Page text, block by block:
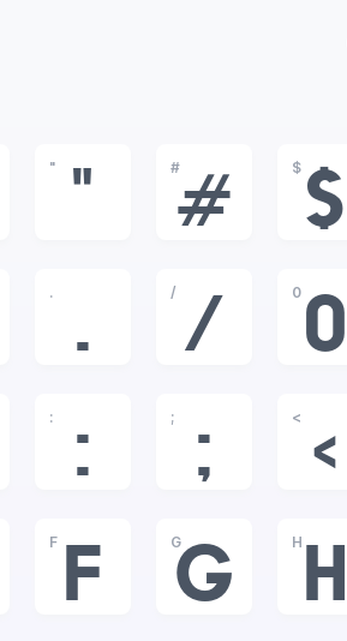
"
"
#
#
$
$
.
.
/
/
0
0
:
:
;
;
<
<
F
F
G
G
H
H